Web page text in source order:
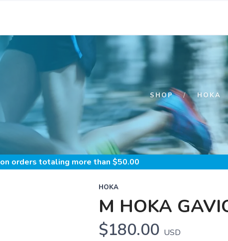
SHOP HOKA
on orders totaling more than $50.00
HOKA
M HOKA
$180.00 USD